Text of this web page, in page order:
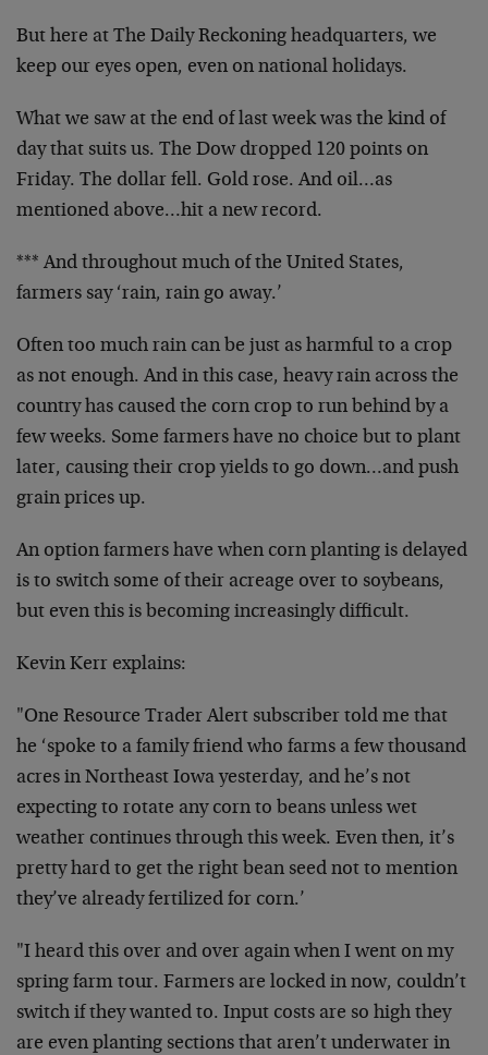
But here at The Daily Reckoning headquarters, we
keep our eyes open, even on national holidays.
What we saw at the end of last week was the kind of
day that suits us. The Dow dropped 120 points on
Friday. The dollar fell. Gold rose. And oil…as
mentioned above…hit a new record.
*** And throughout much of the United States,
farmers say ‘rain, rain go away.’
Often too much rain can be just as harmful to a crop
as not enough. And in this case, heavy rain across the
country has caused the corn crop to run behind by a
few weeks. Some farmers have no choice but to plant
later, causing their crop yields to go down…and push
grain prices up.
An option farmers have when corn planting is delayed
is to switch some of their acreage over to soybeans,
but even this is becoming increasingly difficult.
Kevin Kerr explains:
"One Resource Trader Alert subscriber told me that
he ‘spoke to a family friend who farms a few thousand
acres in Northeast Iowa yesterday, and he’s not
expecting to rotate any corn to beans unless wet
weather continues through this week. Even then, it’s
pretty hard to get the right bean seed not to mention
they’ve already fertilized for corn.’
"I heard this over and over again when I went on my
spring farm tour. Farmers are locked in now, couldn’t
switch if they wanted to. Input costs are so high they
are even planting sections that aren’t underwater in